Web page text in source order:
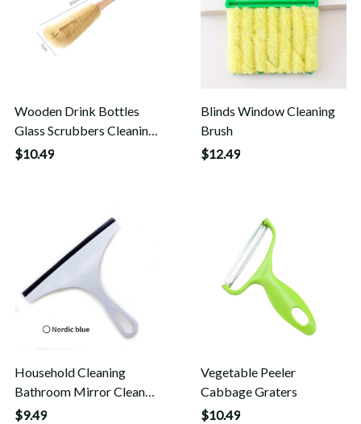
Wooden Drink Bottles
Glass Scrubbers Cleaning
Brush
$10.49
Blinds Window Cleaning
Brush
$12.49
Household Cleaning
Bathroom Mirror Cleaner
Wiper Scrape With
$9.49
Vegetable Peeler
Cabbage Graters
$10.49